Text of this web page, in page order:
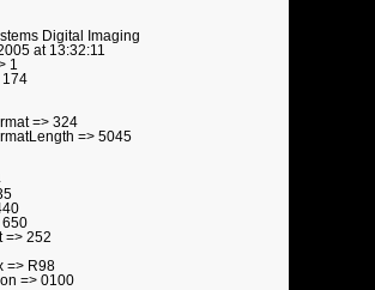
Digital Imaging
at 13:32:11
1
174
=> 324
=> 5045
650
=> 252
=> R98
=> 0100